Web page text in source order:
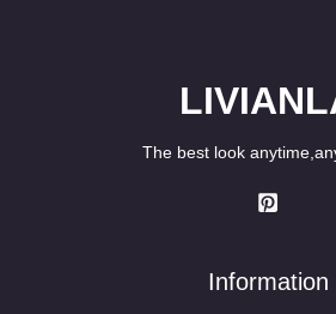
The best look
Information